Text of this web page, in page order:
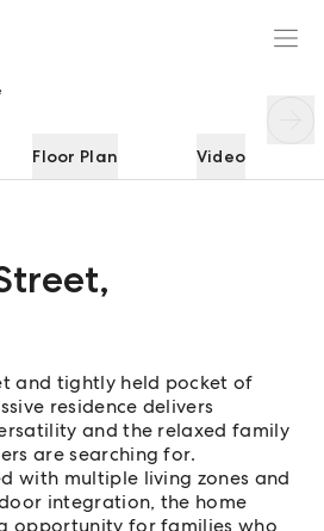
Floor Plan Video
,
and tightly held pocket of
residence delivers
and the relaxed family
are searching for.
with multiple living zones and
integration, the home
opportunity for families who